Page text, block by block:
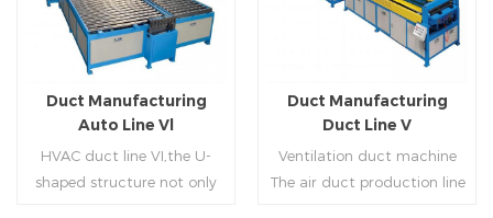
Duct Manufacturing
Auto Line Vl
HVAC duct line VI,the U-
shaped structure not only
Duct Manufacturing
Duct Line V
Ventilation duct machine
The air duct production line